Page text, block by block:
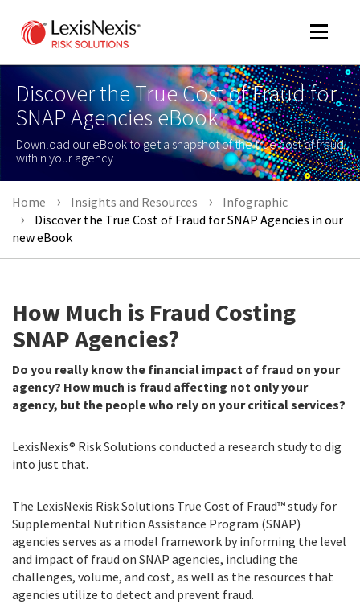
Toggle
Discover the True Cost of Fraud for
SNAP Agencies eBook
Download our eBook to get a snapshot of the true cost of fraud
within your agency
Home Insights and Resources
Infographic
Discover the True Cost of Fraud for SNAP Agencies in our
new eBook
How Much is Fraud Costing
SNAP Agencies?
Do you really know the financial impact of fraud on your
agency? How much is fraud affecting not only your
agency, but the people who rely on your critical services?
LexisNexis® Risk Solutions conducted a research study to dig
into just that.
The LexisNexis Risk Solutions True Cost of Fraud™ study for
Supplemental Nutrition Assistance Program (SNAP)
agencies serves as a model framework by informing the level
and impact of fraud on SNAP agencies, including the
challenges, volume, and cost, as well as the resources that
agencies utilize to detect and prevent fraud.